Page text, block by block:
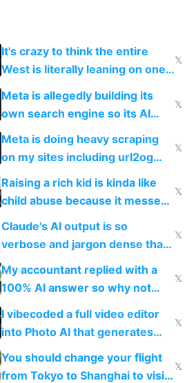
It's crazy to think the entire
West is literally leaning on one
single guy to do things at the
same level China does
𝕏
Meta is allegedly building its
own search engine so its AI
queries don't train Google's
𝕏
Meta is doing heavy scraping
on my sites including url2og
possibly for image video or
world models
𝕏
Raising a rich kid is kinda like
child abuse because it messes
up their reward function
𝕏
Claude's AI output is so
verbose and jargon dense that I
have to look up every word
𝕏
My accountant replied with a
100% AI answer so why not
replace him with AI
𝕏
I vibecoded a full video editor
into Photo AI that generates
and edits videos with your
trained models
𝕏
You should change your flight
from Tokyo to Shanghai to visit
𝕏